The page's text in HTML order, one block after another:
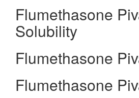
Flumethasone
Solubility
Flumethasone
Flumethasone